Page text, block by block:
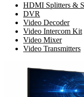
HDMI Splitters &
DVR
Video Decoder
Video Intercom Kit
Video Mixer
Video Transmitters